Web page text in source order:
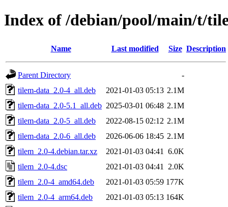
Index of /debian/pool/main/t/
Name Last modified Size Description
Parent Directory
-
tilem-data_2.0-4_all.deb
2021-01-03 05:13 2.1M
tilem-data_2.0-5.1_all.deb 2025-03-01 06:48 2.1M
tilem-data_2.0-5_all.deb
2022-08-15 02:12 2.1M
tilem-data_2.0-6_all.deb
2026-06-06 18:45 2.1M
tilem_2.0-4.debian.tar.xz
2021-01-03 04:41
6.0K
tilem_2.0-4.dsc
2021-01-03 04:41
2.0K
tilem_2.0-4_amd64.deb
2021-01-03 05:59 177K
tilem_2.0-4_arm64.deb
2021-01-03 05:13 164K